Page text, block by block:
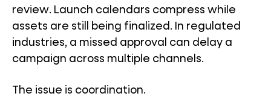
review. Launch calendars compress while
assets are still being finalized. In regulated
industries, a missed approval can delay a
campaign across multiple channels.
The issue is coordination.